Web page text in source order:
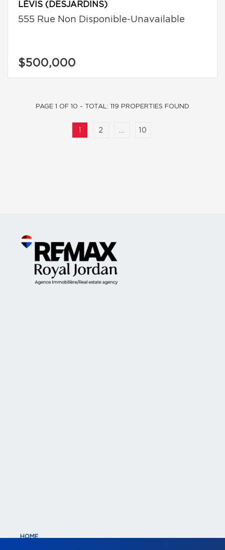
LÉVIS (DESJARDINS)
555 Rue Non Disponible-Unavailable
$500,000
2 ... 10
PAGE 1 OF 10 - TOTAL: 119 PROPERTIES FOUND
HOME